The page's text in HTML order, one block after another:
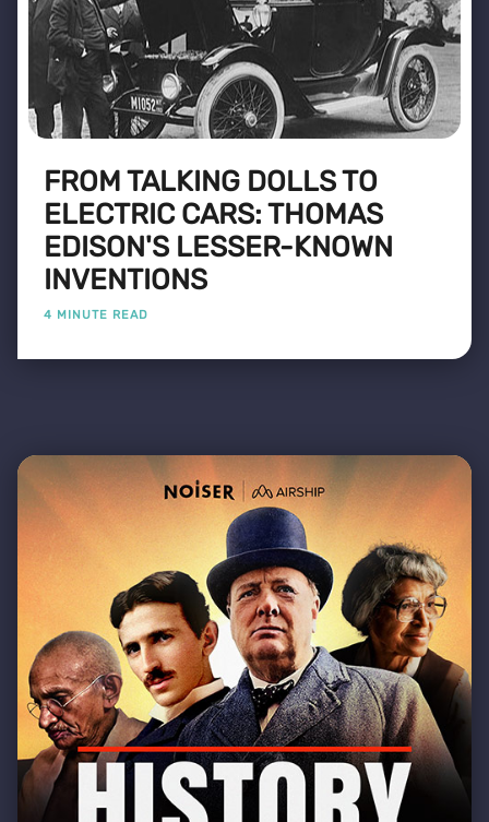
FROM TALKING DOLLS TO
ELECTRIC CARS: THOMAS
EDISON'S LESSER-KNOWN
INVENTIONS
4 MINUTE READ